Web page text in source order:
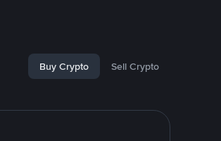
Buy Crypto Sell Crypto